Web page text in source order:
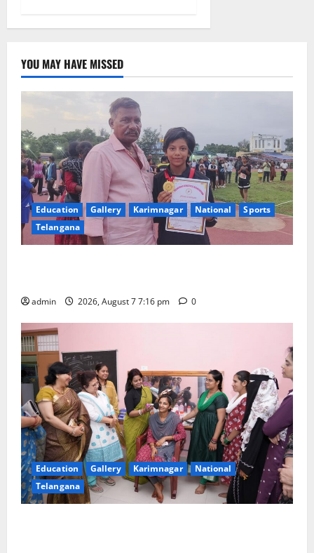
YOU MAY HAVE MISSED
Education Gallery Karimnagar National
Sports
Telangana
admin 2026, August 7 7:16 pm 0
Education Gallery Karimnagar
National
Telangana